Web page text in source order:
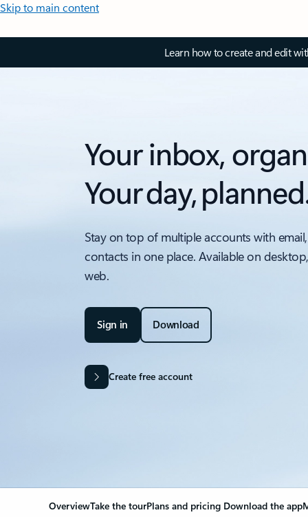
Skip to main content
Learn how to create and edit
Your inbox,
Your day,
Stay on top of multiple accounts with
contacts in one place. Available on
web.
Sign in Download
Create free account
OverviewTake the tourPlans and pricing Download the app